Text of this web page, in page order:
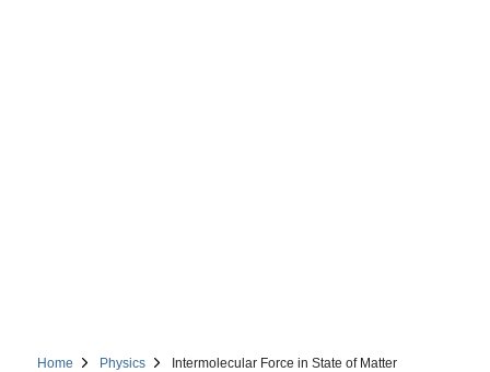
Home Physics Intermolecular Force in State of Matter